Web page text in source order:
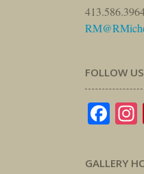
FOLLOW US
GALLERY